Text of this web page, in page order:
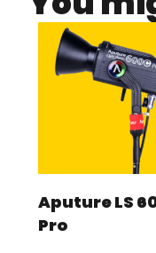
Aputure LS
Pro